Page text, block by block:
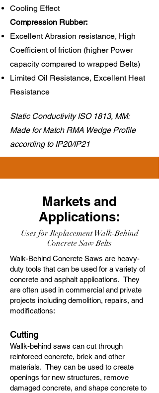
Cooling Effect
Compression Rubber:​
Excellent Abrasion resistance, High
Coefficient of friction (higher Power
capacity compared to wrapped Belts)
Limited Oil Resistance, Excellent Heat
Resistance
Static Conductivity ISO 1813, MM:
Made for Match RMA Wedge Profile
according to IP20/IP21
Markets and
Applications:
Uses for Replacement Walk-Behind
Concrete Saw Belts
Walk-Behind Concrete Saws are heavy-
duty tools that can be used for a variety of
concrete and asphalt applications. They
are often used in commercial and private
projects including demolition, repairs, and
modifications:
Cutting
Wallk-behind saws can cut through
reinforced concrete, brick and other
materials. They can be used to create
openings for new structures, remove
damaged concrete, and shape concrete to